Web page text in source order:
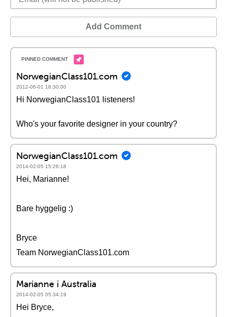
Add Comment
NorwegianClass101.com
2012-06-01 18:30:00
Hi NorwegianClass101 listeners!
Who's your favorite designer in your country?
NorwegianClass101.com
2014-02-05 15:26:18
Hei, Marianne!
Bare hyggelig :)
Bryce
Team NorwegianClass101.com
Marianne i Australia
2014-02-05 05:34:19
Hei Bryce,